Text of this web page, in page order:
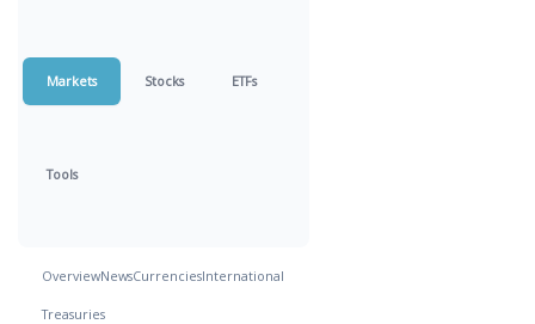
Markets Stocks ETFs
Tools
OverviewNewsCurrenciesInternational
Treasuries